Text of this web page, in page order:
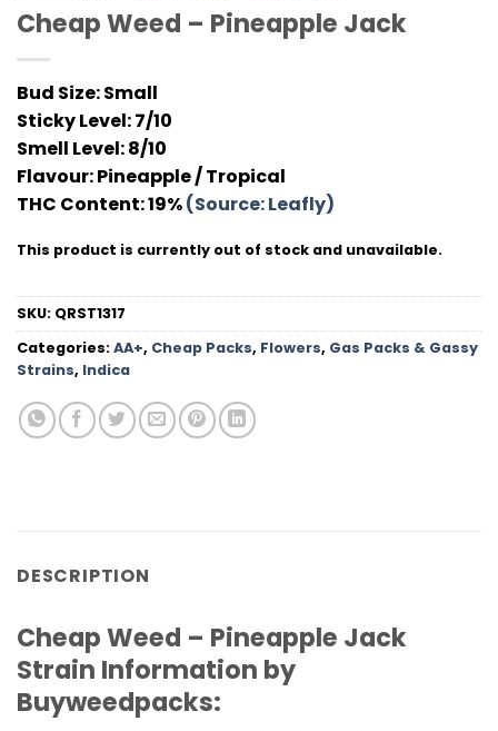
Cheap Weed – Pineapple Jack
Bud Size:Small
Sticky Level:7/10
Smell Level:8/10
Flavour: Pineapple / Tropical
THC Content: 19%(Source: Leafly)
This product is currently out of stock and unavailable.
SKU: QRST1317
Categories:AA+, Cheap Packs, Flowers, Gas Packs & Gassy
Strains, Indica
DESCRIPTION
Cheap Weed – Pineapple Jack
Strain Information by
Buyweedpacks: